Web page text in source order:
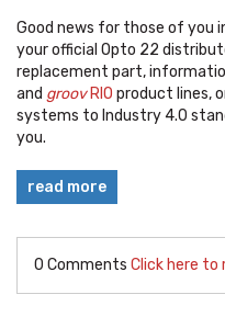
Good news for those of you
your official Opto 22
replacement part,
and groov RIO product lines,
systems to Industry 4.0
you.
read more
0 Comments Click here